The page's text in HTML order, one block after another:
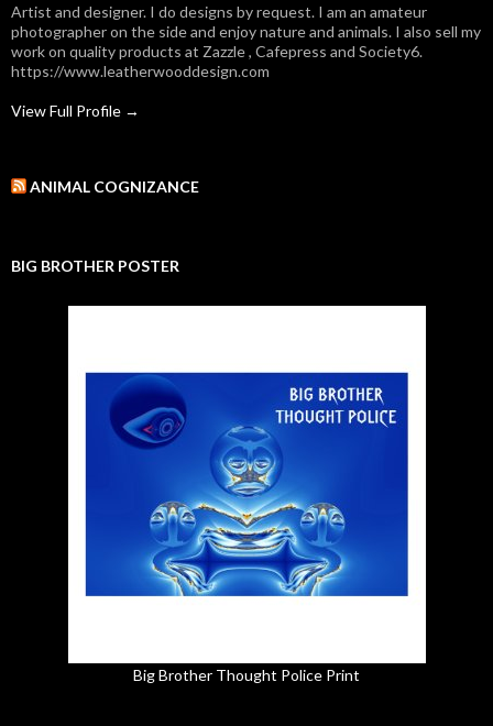
Artist and designer. I do designs by request. I am an amateur
photographer on the side and enjoy nature and animals. I also sell my
work on quality products at Zazzle , Cafepress and Society6.
https://www.leatherwooddesign.com
View Full Profile →
ANIMAL COGNIZANCE
BIG BROTHER POSTER
Big Brother Thought Police Print